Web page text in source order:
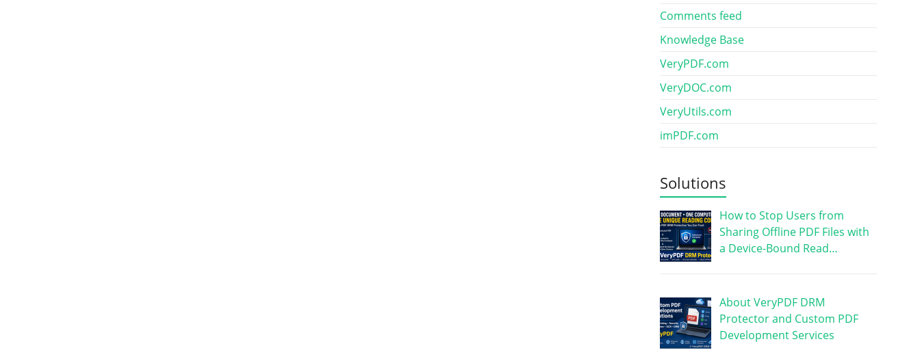
Comments feed
Knowledge Base
VeryPDF.com
VeryDOC.com
VeryUtils.com
imPDF.com
Solutions
How to Stop Users from
Sharing Offline PDF Files with
a Device-Bound Read…
About VeryPDF DRM
Protector and Custom PDF
Development Services